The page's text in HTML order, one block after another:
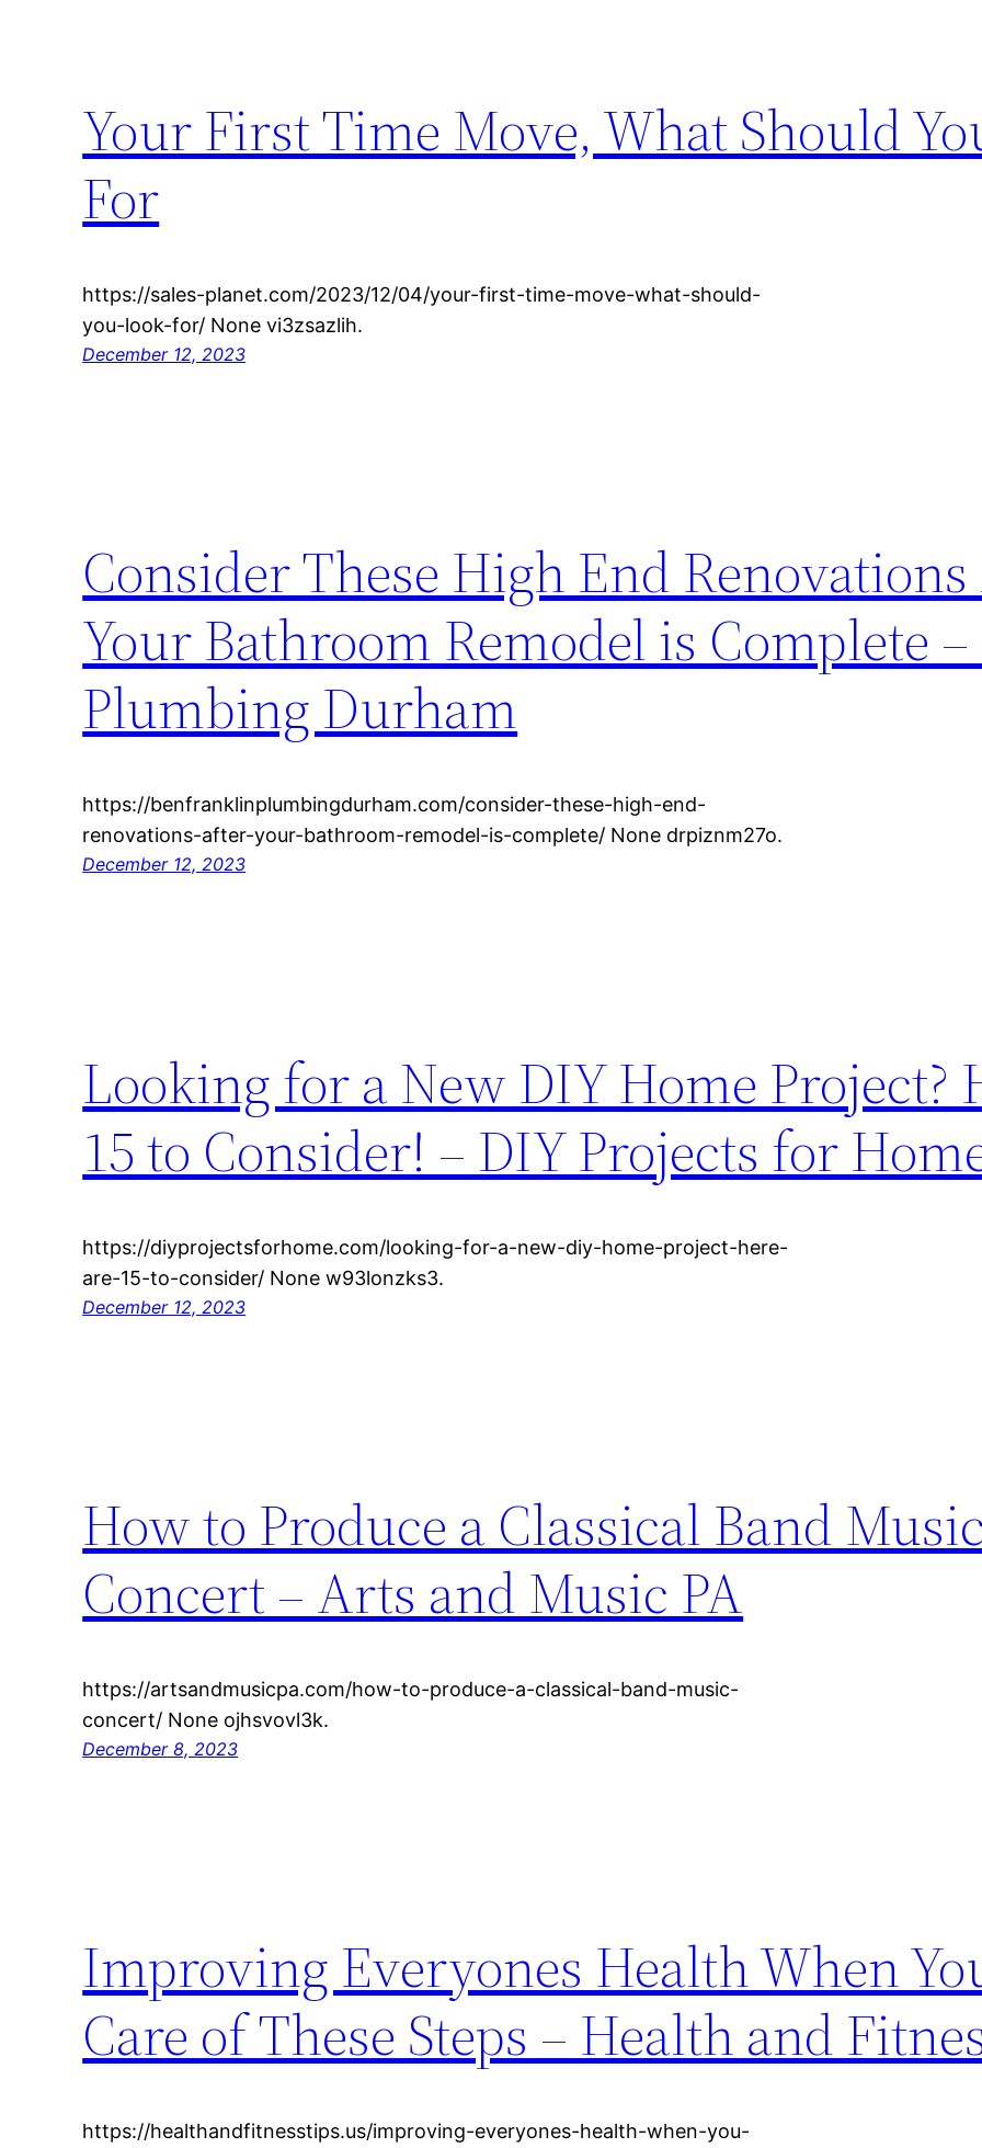
Your First Time Move, What Should
For
https://sales-planet.com/2023/12/04/your-first-time-move-what-should-
you-look-for/ None vi3zsazlih.
December 12, 2023
Consider These High End
Your Bathroom Remodel is Complete –
Plumbing Durham
https://benfranklinplumbingdurham.com/consider-these-high-end-
renovations-after-your-bathroom-remodel-is-complete/ None drpiznm27o.
December 12, 2023
Looking for a New DIY Home Project?
15 to Consider! – DIY Projects for
https://diyprojectsforhome.com/looking-for-a-new-diy-home-project-here-
are-15-to-consider/ None w93lonzks3.
December 12, 2023
How to Produce a Classical Band Music
Concert – Arts and Music PA
https://artsandmusicpa.com/how-to-produce-a-classical-band-music-
concert/ None ojhsvovl3k.
December 8, 2023
Improving Everyones Health When
Care of These Steps – Health and
https://healthandfitnesstips.us/improving-everyones-health-when-you-